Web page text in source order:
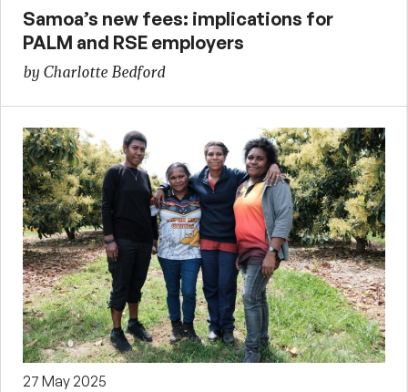
Samoa’s new fees: implications for
PALM and RSE employers
by Charlotte Bedford
27 May 2025